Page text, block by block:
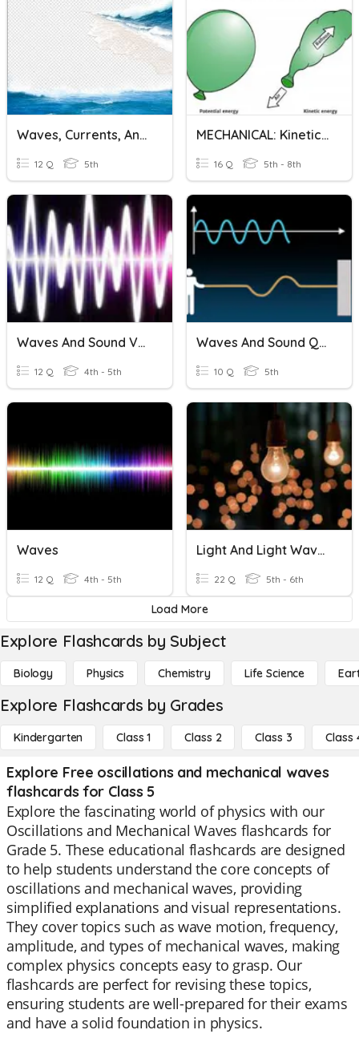
Waves, Currents, And Tides
12 Q 5th
MECHANICAL: Kinetic And Potential Energy Calculations
16 Q 5th - 8th
Waves And Sound Vocabulary
12 Q 4th - 5th
Waves And Sound Quiz
10 Q 5th
Waves
12 Q 4th - 5th
Light And Light Waves
22 Q 5th - 6th
Load More
Explore Flashcards by Subject
Biology Physics Chemistry Life Science
Explore Flashcards by Grades
Kindergarten Class 1 Class 2 Class 3 Class
Explore Free oscillations and mechanical waves
flashcards for Class 5
Explore the fascinating world of physics with our
Oscillations and Mechanical Waves flashcards for
Grade 5. These educational flashcards are designed
to help students understand the core concepts of
oscillations and mechanical waves, providing
simplified explanations and visual representations.
They cover topics such as wave motion, frequency,
amplitude, and types of mechanical waves, making
complex physics concepts easy to grasp. Our
flashcards are perfect for revising these topics,
ensuring students are well-prepared for their exams
and have a solid foundation in physics.